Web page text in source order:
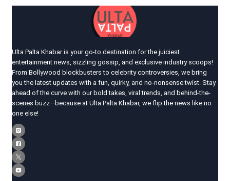
Ulta Palta Khabar is your go-to destination for the juiciest
entertainment news, sizzling gossip, and exclusive industry scoops!
From Bollywood blockbusters to celebrity controversies, we bring
you the latest updates with a fun, quirky, and no-nonsense twist. Stay
ahead of the curve with our bold takes, viral trends, and behind-the-
scenes buzz—because at Ulta Palta Khabar, we flip the news like no
one else!